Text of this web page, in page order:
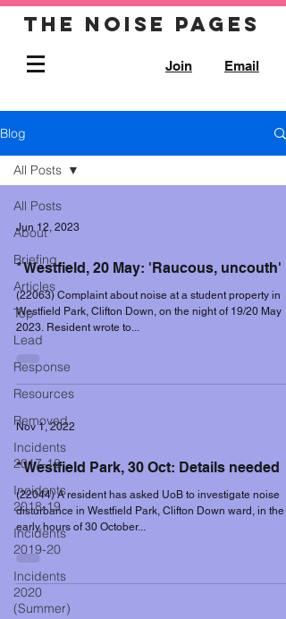
The noise pages
Join Email
Blog
All Posts
About
Briefing
Articles
Top
Lead
Response
Resources
Removed
Incidents
2017-18
Incidents
2018-19
Incidents
2019-20
Incidents
2020
(Summer)
All Posts
Jun 12, 2023
* Westfield, 20 May: 'Raucous, uncouth'
(22063) Complaint about noise at a student property in
Westfield Park, Clifton Down, on the night of 19/20 May
2023. Resident wrote to...
Nov 1, 2022
* Westfield Park, 30 Oct: Details needed
(22044) A resident has asked UoB to investigate noise
disturbance in Westfield Park, Clifton Down ward, in the
early hours of 30 October...